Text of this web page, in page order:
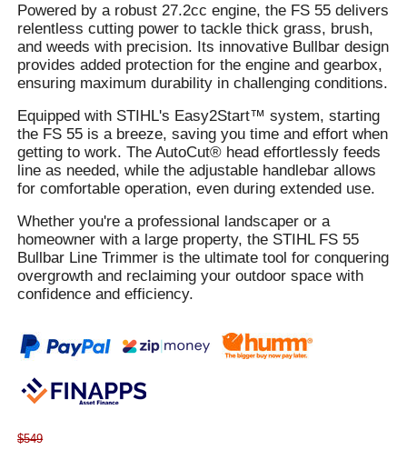
Powered by a robust 27.2cc engine, the FS 55 delivers
relentless cutting power to tackle thick grass, brush,
and weeds with precision. Its innovative Bullbar design
provides added protection for the engine and gearbox,
ensuring maximum durability in challenging conditions.
Equipped with STIHL's Easy2Start™ system, starting
the FS 55 is a breeze, saving you time and effort when
getting to work. The AutoCut® head effortlessly feeds
line as needed, while the adjustable handlebar allows
for comfortable operation, even during extended use.
Whether you're a professional landscaper or a
homeowner with a large property, the STIHL FS 55
Bullbar Line Trimmer is the ultimate tool for conquering
overgrowth and reclaiming your outdoor space with
confidence and efficiency.
$549